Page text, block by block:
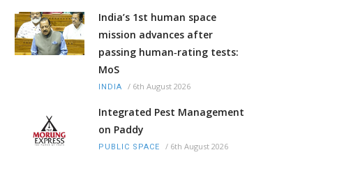
India’s 1st human space
mission advances after
passing human‑rating tests:
MoS
INDIA / 6th August 2026
Integrated Pest Management
on Paddy
PUBLIC SPACE / 6th August 2026